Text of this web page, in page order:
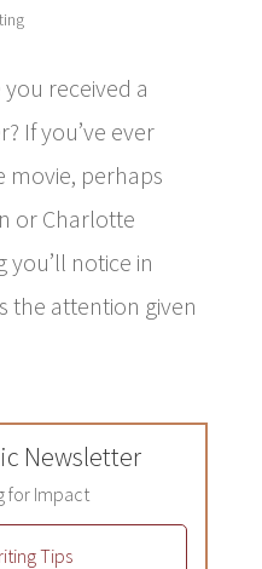
received a
If you’ve ever
movie, perhaps
or Charlotte
notice in
the attention given
Newsletter
for Impact
Tips